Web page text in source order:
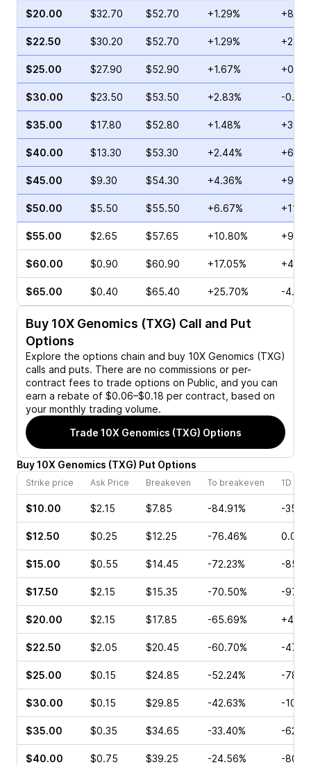
$20.00 $32.70 $52.70 +1.29%
$22.50 $30.20 $52.70 +1.29%
$25.00 $27.90 $52.90 +1.67%
$30.00 $23.50 $53.50 +2.83% -
$35.00 $17.80 $52.80 +1.48%
$40.00 $13.30 $53.30 +2.44%
$45.00 $9.30 $54.30 +4.36%
$50.00 $5.50 $55.50 +6.67%
$55.00 $2.65 $57.65 +10.80%
$60.00 $0.90 $60.90 +17.05%
$65.00 $0.40 $65.40 +25.70% -
Buy 10X Genomics (TXG) Call and Put
Options
Explore the options chain and buy 10X Genomics (TXG)
calls and puts. There are no commissions or per-
contract fees to trade options on Public, and you can
earn a rebate of $0.06–$0.18 per contract, based on
your monthly trading volume.
Trade 10X Genomics (TXG) Options
Buy10X Genomics (TXG) Put Options
Strike price Ask Price Breakeven To breakeven 1D
$10.00 $2.15 $7.85 -84.91% -
$12.50 $0.25 $12.25 -76.46% 0.00%
$15.00 $0.55 $14.45 -72.23% -
$17.50 $2.15 $15.35 -70.50% -
$20.00 $2.15 $17.85 -65.69%
$22.50 $2.05 $20.45 -60.70% -
$25.00 $0.15 $24.85 -52.24% -
$30.00 $0.15 $29.85 -42.63% -
$35.00 $0.35 $34.65 -33.40% -
$40.00 $0.75 $39.25 -24.56% -